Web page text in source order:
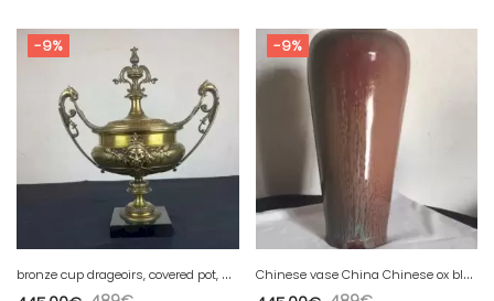
-9%
b
ronze cup drageoirs, covered pot, antique decor griffin dragons
-9%
C
hinese vase China Chinese ox blood porcelain China